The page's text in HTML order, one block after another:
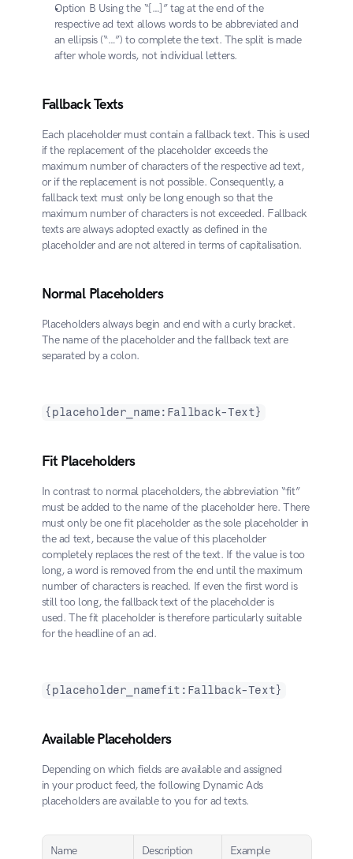
​Option B Using the “[…]” tag at the end of the
respective ad text allows words to be abbreviated and
an ellipsis (“…”) to complete the text. The split is made
after whole words, not individual letters.
Fallback Texts
Each placeholder must contain a fallback text. This is used
if the replacement of the placeholder exceeds the
maximum number of characters of the respective ad text,
or if the replacement is not possible. Consequently, a
fallback text must only be long enough so that the
maximum number of characters is not exceeded. Fallback
texts are always adopted exactly as defined in the
placeholder and are not altered in terms of capitalisation.
Normal Placeholders
Placeholders always begin and end with a curly bracket.
The name of the placeholder and the fallback text are
separated by a colon.
{placeholder_name:Fallback-Text}
Fit Placeholders
In contrast to normal placeholders, the abbreviation “fit”
must be added to the name of the placeholder here. There
must only be one fit placeholder as the sole placeholder in
the ad text, because the value of this placeholder
completely replaces the rest of the text. If the value is too
long, a word is removed from the end until the maximum
number of characters is reached. If even the first word is
still too long, the fallback text of the placeholder is
used. The fit placeholder is therefore particularly suitable
for the headline of an ad.
{placeholder_namefit:Fallback-Text}
Available Placeholders
Depending on which fields are available and assigned
in your product feed, the following Dynamic Ads
placeholders are available to you for ad texts.
Name Description Example